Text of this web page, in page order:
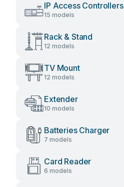
IP Access Controllers
15 models
Rack & Stand
12 models
TV Mount
12 models
Extender
10 models
Batteries Charger
7 models
Card Reader
6 models